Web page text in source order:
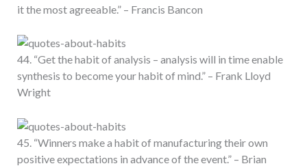
it the most agreeable.” – Francis Bancon
44. “Get the habit of analysis – analysis will in time enable
synthesis to become your habit of mind.” – Frank Lloyd
Wright
45. “Winners make a habit of manufacturing their own
positive expectations in advance of the event.” – Brian